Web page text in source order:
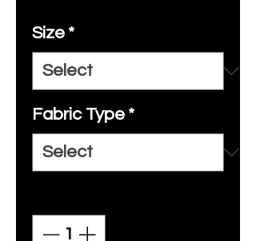
Size *
Fabric Type *